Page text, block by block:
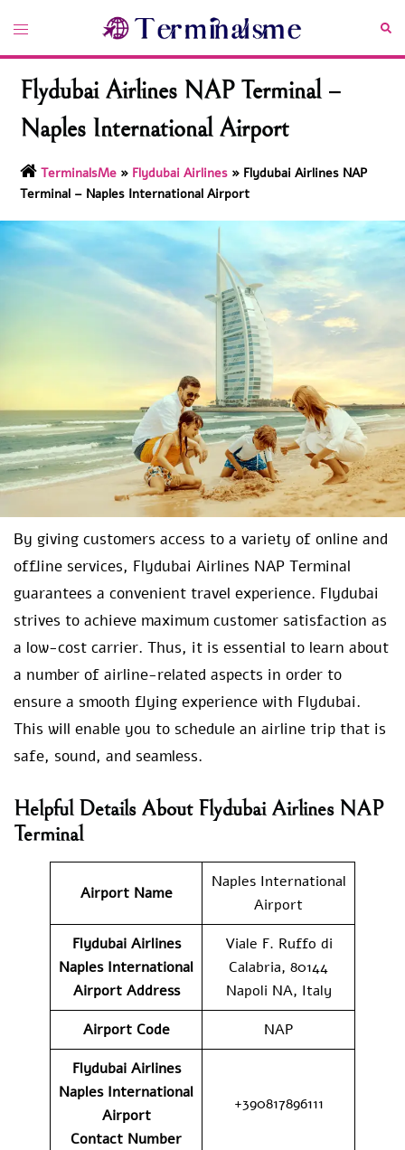
content
Toggle
Flydubai Airlines NAP Terminal –
Naples International Airport
TerminalsMe » Flydubai Airlines » Flydubai Airlines NAP
Terminal – Naples International Airport
By giving customers access to a variety of online and
offline services, Flydubai Airlines NAP Terminal
guarantees a convenient travel experience. Flydubai
strives to achieve maximum customer satisfaction as
a low-cost carrier. Thus, it is essential to learn about
a number of airline-related aspects in order to
ensure a smooth flying experience with Flydubai.
This will enable you to schedule an airline trip that is
safe, sound, and seamless.
Helpful Details About Flydubai Airlines NAP
Terminal
Airport Name
Naples International
Airport
Flydubai Airlines
Naples International
Airport Address
Viale F. Ruffo di
Calabria, 80144
Napoli NA, Italy
Airport Code
NAP
Flydubai Airlines
Naples International
Airport
Contact Number
+390817896111